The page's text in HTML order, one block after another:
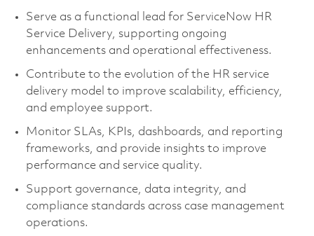
Serve as a functional lead for ServiceNow HR
Service Delivery, supporting ongoing
enhancements and operational effectiveness.
Contribute to the evolution of the HR service
delivery model to improve scalability, efficiency,
and employee support.
Monitor SLAs, KPIs, dashboards, and reporting
frameworks, and provide insights to improve
performance and service quality.
Support governance, data integrity, and
compliance standards across case management
operations.